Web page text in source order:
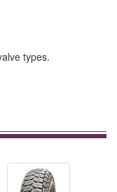
types.